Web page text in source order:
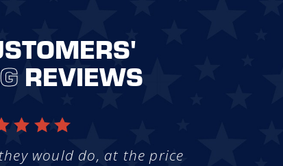
REVIEWS
would do, at the price